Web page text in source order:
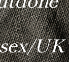
UK